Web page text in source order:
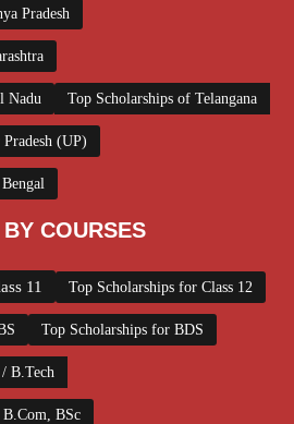
Pradesh
Nadu Top Scholarships of Telangana
(UP)
COURSES
11 Top Scholarships for Class 12
Top Scholarships for BDS
B.Tech
BSc